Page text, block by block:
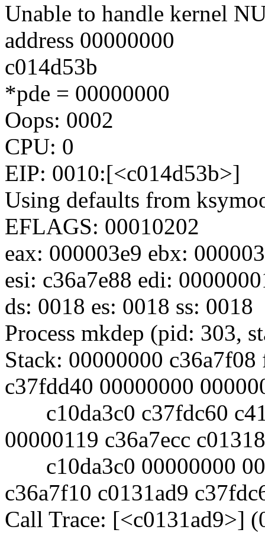
Unable to handle kernel
address 00000000
c014d53b
*pde = 00000000
Oops: 0002
CPU: 0
EIP: 0010:[<c014d53b>]
Using defaults from
EFLAGS: 00010202
eax: 000003e9 ebx:
esi: c36a7e88 edi:
ds: 0018 es: 0018 ss: 0018
Process mkdep (pid: 303,
Stack: 00000000
c37fdd40 00000000
c10da3c0 c37fdc60
00000119 c36a7ecc
c10da3c0 00000000
c36a7f10 c0131ad9
Call Trace: [<c0131ad9>]